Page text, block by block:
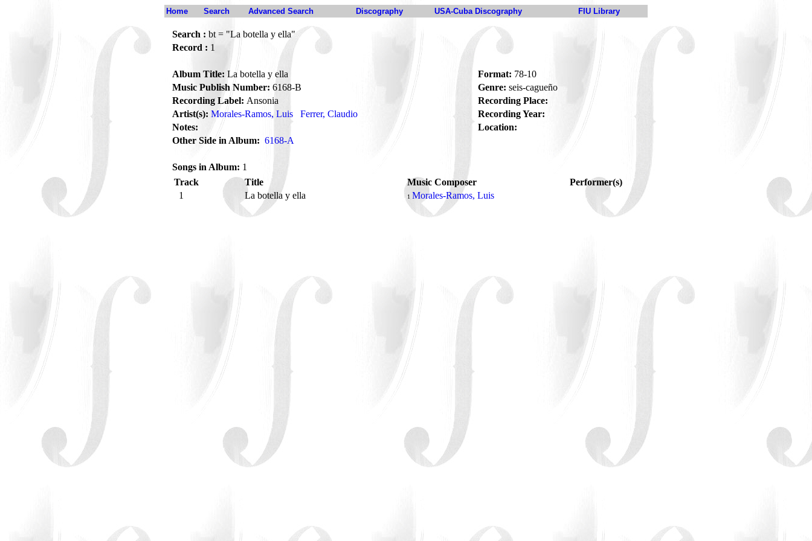
Home Search Advanced Search Discography USA-Cuba Discography FIU Library
Search : bt = "La botella y ella"
Record : 1
Album Title: La botella y ella Format: 78-10
Music Publish Number: 6168-B Genre: seis-cagueño
Recording Label: Ansonia
Recording Place:
Artist(s): Morales-Ramos, Luis Ferrer, Claudio
Recording Year:
Notes:
Location:
Other Side in Album: 6168-A
Songs in Album: 1
Track
Title Music Composer
Performer(s)
1
La botella y ella 1 Morales-Ramos, Luis